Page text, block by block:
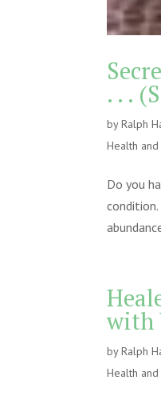
. . .
byRalph
Health
Do you
with
byRalph
Health